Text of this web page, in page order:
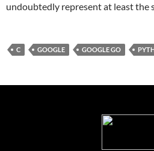
undoubtedly represent at least the
C GOOGLE GOOGLE GO